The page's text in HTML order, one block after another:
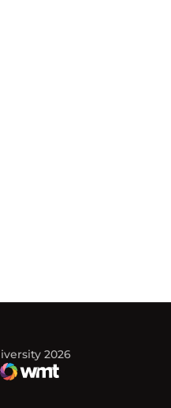
2026
window